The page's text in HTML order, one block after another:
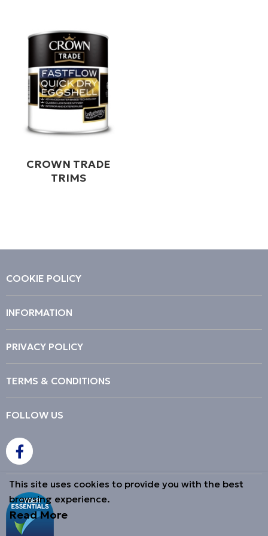
CROWN TRADE
TRIMS
FOLLOW US
COOKIE POLICY
INFORMATION
PRIVACY POLICY
TERMS & CONDITIONS
This site uses cookies to provide you with the best
browsing experience.
Read More